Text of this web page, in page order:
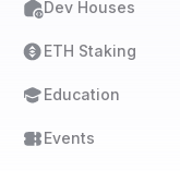
Dev Houses
ETH Staking
Education
Events